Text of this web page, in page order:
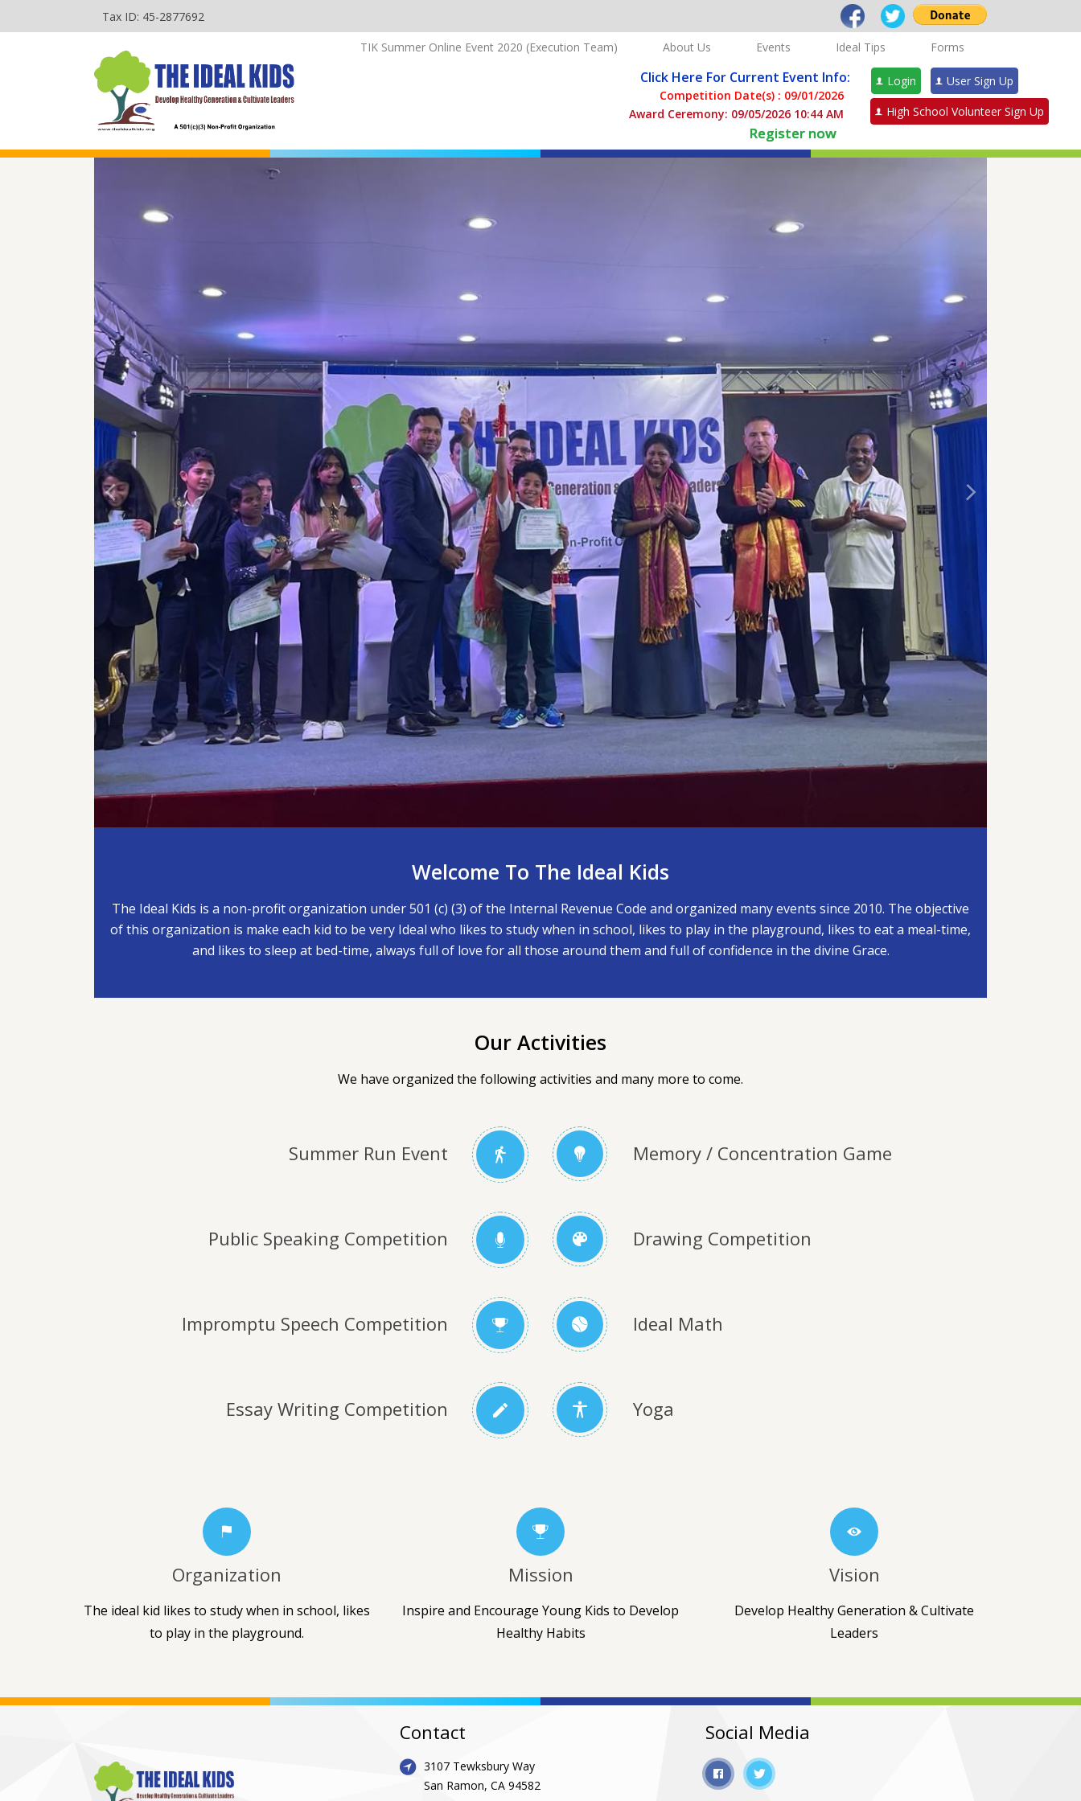
Tax ID: 45-2877692
TIK Summer Online Event 2020 (Execution Team) About Us Events Ideal Tips Forms
Click Here For Current Event Info:
Competition Date(s) : 09/01/2026
Award Ceremony: 09/05/2026 10:44 AM
Register now
Login
User Sign Up
High School Volunteer Sign Up
Welcome To The Ideal Kids
The Ideal Kids is a non-profit organization under 501 (c) (3) of the Internal Revenue Code and organized many events since 2010. The objective
of this organization is make each kid to be very Ideal who likes to study when in school, likes to play in the playground, likes to eat a meal-time,
and likes to sleep at bed-time, always full of love for all those around them and full of confidence in the divine Grace.
Our Activities
We have organized the following activities and many more to come.
Summer Run Event
Public Speaking Competition
Impromptu Speech Competition
Essay Writing Competition
Memory / Concentration Game
Drawing Competition
Ideal Math
Yoga
Organization
The ideal kid likes to study when in school, likes
to play in the playground.
Mission
Inspire and Encourage Young Kids to Develop
Healthy Habits
Vision
Develop Healthy Generation & Cultivate
Leaders
Contact
3107 Tewksbury Way
San Ramon, CA 94582
Social Media